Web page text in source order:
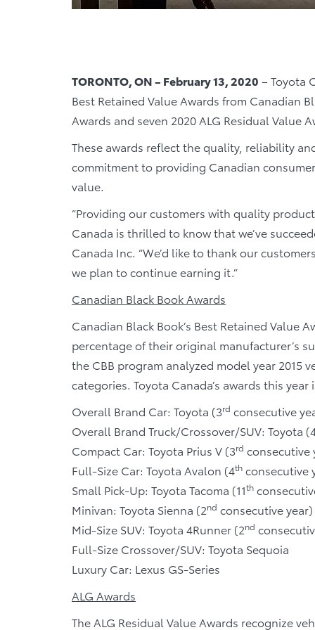
TORONTO, ON – February 13, 2020 – Toyota
Best Retained Value Awards from Canadian
Awards and seven 2020 ALG Residual Value
These awards reflect the quality, reliability
commitment to providing Canadian
value.
“Providing our customers with quality
Canada is thrilled to know that we’ve
Canada Inc. “We’d like to thank our
we plan to continue earning it.”
Canadian Black Book Awards
Canadian Black Book’s Best Retained Value
percentage of their original manufacturer’s
the CBB program analyzed model year 2015
categories. Toyota Canada’s awards this year
Overall Brand Car: Toyota (3rd consecutive
Overall Brand Truck/Crossover/SUV: Toyota
Compact Car: Toyota Prius V (3rd consecutive
Full-Size Car: Toyota Avalon (4th consecutive
Small Pick-Up: Toyota Tacoma (11th
Minivan: Toyota Sienna (2nd consecutive year)
Mid-Size SUV: Toyota 4Runner (2nd
Full-Size Crossover/SUV: Toyota Sequoia
Luxury Car: Lexus GS-Series
ALG Awards
The ALG Residual Value Awards recognize